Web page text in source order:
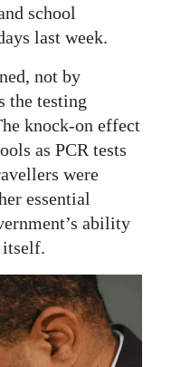
school
last week.
not by
the testing
knock-on effect
as PCR tests
were
essential
ability
itself.